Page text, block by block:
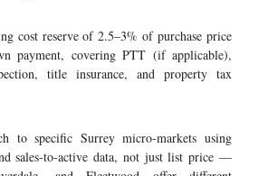
cost reserve of 2.5–3% of purchase price
payment, covering PTT (if applicable),
title insurance, and property tax
to specific Surrey micro-markets using
sales-to-active data, not just list price —